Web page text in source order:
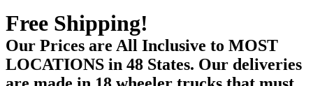
Free Shipping!
Our Prices are All Inclusive to MOST
LOCATIONS in 48 States. Our deliveries